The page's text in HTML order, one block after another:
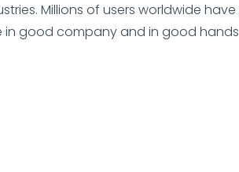
Millions of users worldwide
in good company and in good